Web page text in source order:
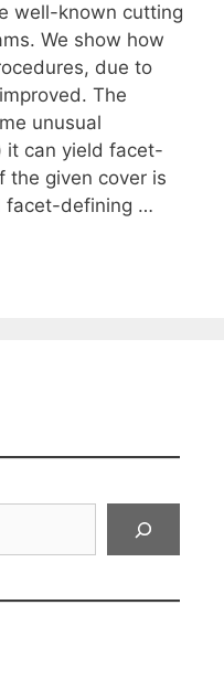
well-known cutting
We show how
due to
The
unusual
it can yield facet-
the given cover is
facet-defining …